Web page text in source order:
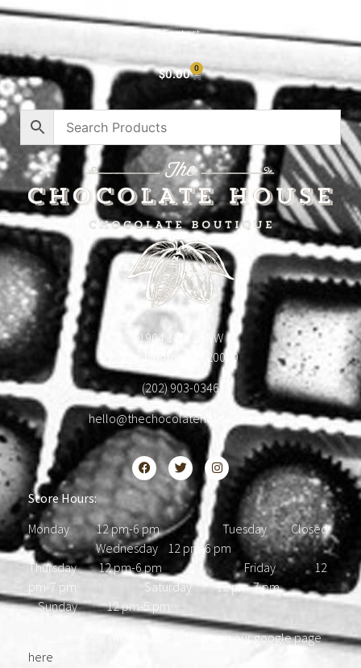
Contact
$0.00 0
1904 18th St NW
Washington, DC 20009
(202) 903-0346
hello@thechocolatehousedc.com
Store Hours:
Monday 12 pm-6 pm Tuesday Closed
Wednesday 12 pm-6 pm
Thursday 12 pm-6 pm Friday 12
pm-7 pm Saturday 12 pm-7 pm
Sunday 12 pm-5 pm
Please find our most updated hours on our google page
here